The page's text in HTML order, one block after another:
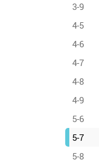
3-9
4-5
4-6
4-7
4-8
4-9
5-6
5-7
5-8